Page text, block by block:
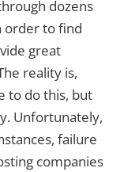
dozens
order to find
great
reality is,
to do this, but
Unfortunately,
failure
companies